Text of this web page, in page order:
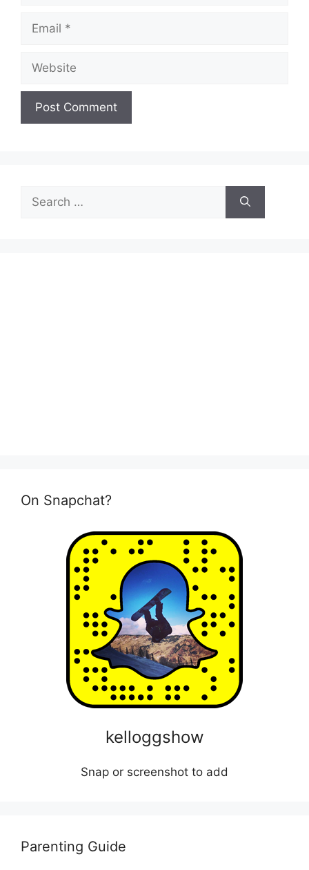
for:
On Snapchat?
kelloggshow
Snap or screenshot to add
Parenting Guide